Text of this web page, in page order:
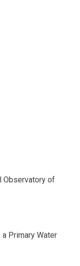
Observatory of
Primary Water